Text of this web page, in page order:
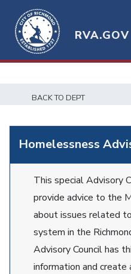
RVA.GOV
BACK TO DEPT
Homelessness
This special Advisory
provide advice to the
about issues related
system in the
Advisory Council has
information and create